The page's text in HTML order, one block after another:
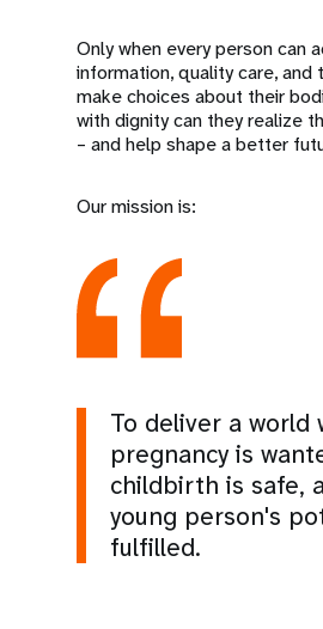
Only when every person can
information, quality care,
make choices about their
with dignity can they realize
– and help shape a better
Our mission is:
To deliver a world
pregnancy is
childbirth is safe,
young person's
fulfilled.